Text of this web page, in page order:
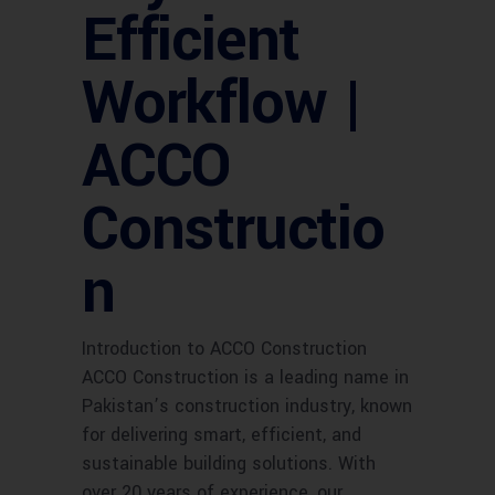
Efficient
Workflow |
ACCO
Constructio
n
Introduction to ACCO Construction
ACCO Construction is a leading name in
Pakistan’s construction industry, known
for delivering smart, efficient, and
sustainable building solutions. With